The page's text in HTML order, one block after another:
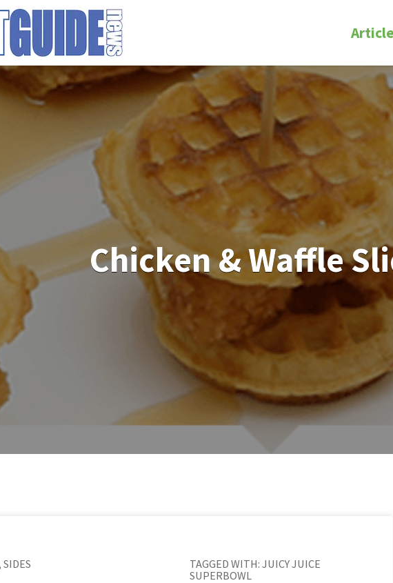
Chicken & Waffle
SIDES TAGGED WITH: JUICY JUICE
SUPERBOWL